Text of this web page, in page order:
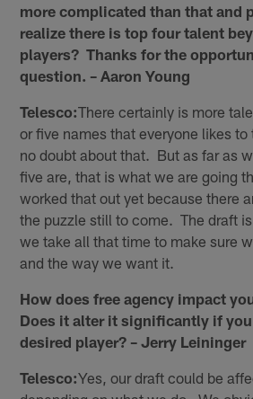
more complicated than that and
realize there is top four talent
players? Thanks for the
question. – Aaron Young
Telesco:There certainly is more
or five names that everyone likes
no doubt about that. But as far as
five are, that is what we are going
worked that out yet because there
the puzzle still to come. The draft
we take all that time to make sure
and the way we want it.
How does free agency impact
Does it alter it significantly if
desired player? – Jerry Leininger
Telesco:Yes, our draft could be